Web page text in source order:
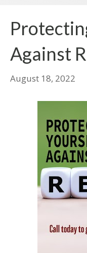
Against
August 18, 2022